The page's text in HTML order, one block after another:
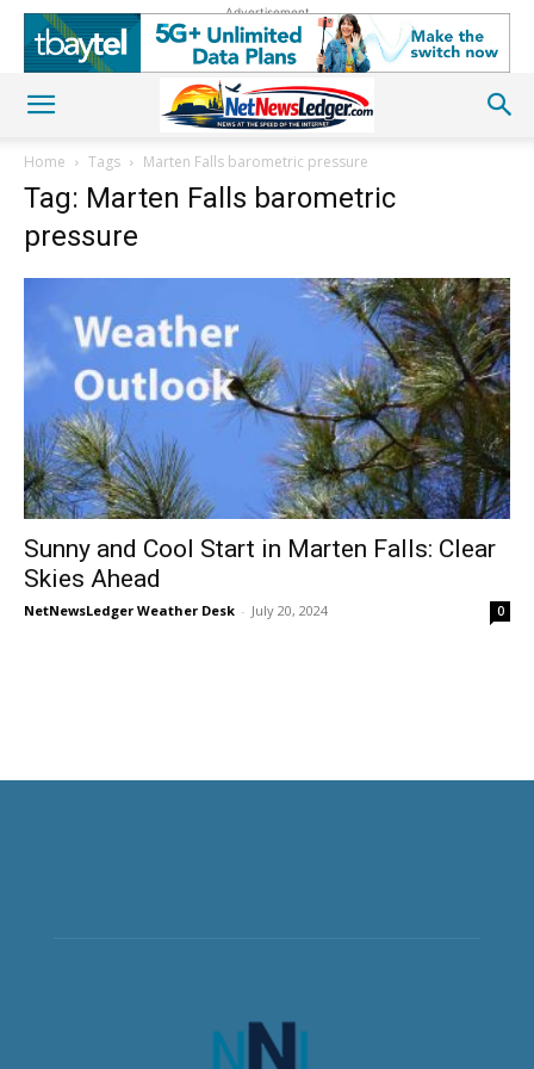
Advertisement
Home Tags Marten Falls barometric pressure
Tag: Marten Falls barometric
pressure
Sunny and Cool Start in Marten Falls: Clear
Skies Ahead
NetNewsLedger Weather Desk - July 20, 2024 0